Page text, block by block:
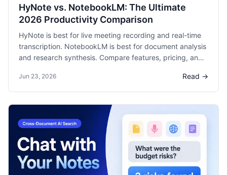
HyNote vs. NotebookLM: The Ultimate
2026 Productivity Comparison
HyNote is best for live meeting recording and real-time
transcription. NotebookLM is best for document analysis
and research synthesis. Compare features, pricing, and
Jun 23, 2026 Read →